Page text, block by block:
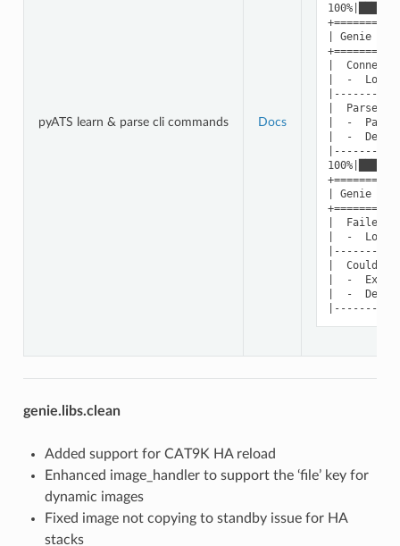
pyATS learn & parse cli commands Docs
| Genie
|
|  -
|
|  -
|  -
| Genie
|  Failed
|  -
|  Could
|  -
|  -
genie.libs.clean
Added support for CAT9K HA reload
Enhanced image_handler to support the ‘file’ key for
dynamic images
Fixed image not copying to standby issue for HA
stacks